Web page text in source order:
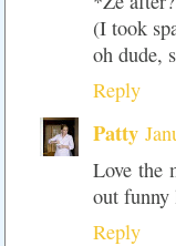
(I took
oh dude,
Reply
Patty
Love the
out funny
Reply